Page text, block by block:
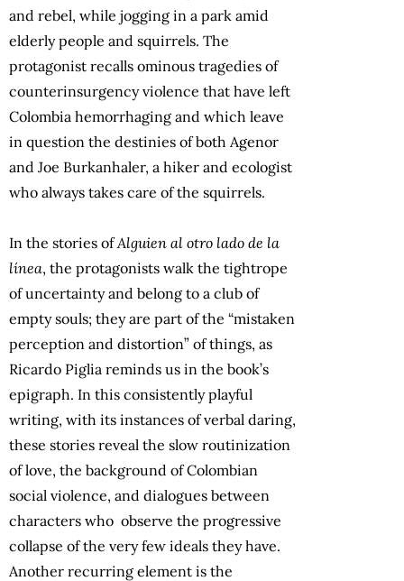
and rebel, while jogging in a park amid
elderly people and squirrels. The
protagonist recalls ominous tragedies of
counterinsurgency violence that have left
Colombia hemorrhaging and which leave
in question the destinies of both Agenor
and Joe Burkanhaler, a hiker and ecologist
who always takes care of the squirrels.
In the stories ofAlguien al otro lado de la
línea, the protagonists walk the tightrope
of uncertainty and belong to a club of
empty souls; they are part of the “mistaken
perception and distortion” of things, as
Ricardo Piglia reminds us in the book’s
epigraph. In this consistently playful
writing, with its instances of verbal daring,
these stories reveal the slow routinization
of love, the background of Colombian
social violence, and dialogues between
characters who observe the progressive
collapse of the very few ideals they have.
Another recurring element is the